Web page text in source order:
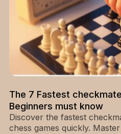
The 7 Fastest
Beginners must know
Discover the fastest
chess games quickly.